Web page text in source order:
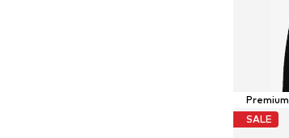
Premium
SALE